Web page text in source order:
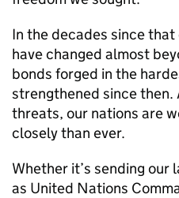
In the decades since
have changed almost
bonds forged in the
strengthened since then.
threats, our nations are
closely than ever.
Whether it’s sending
as United Nations